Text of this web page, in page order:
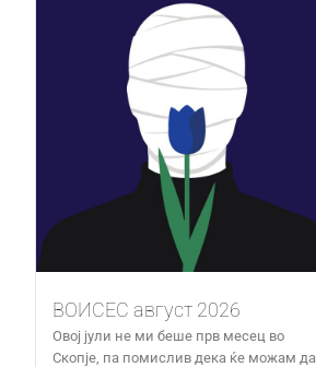
ВОИСЕС август 2026
Овој јули не ми беше прв месец во
Скопје, па помислив дека ќе можам да